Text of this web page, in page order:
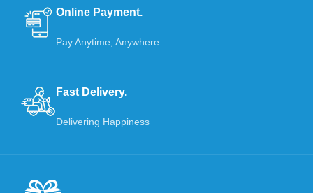
Online Payment.
Pay Anytime, Anywhere
Fast Delivery.
Delivering Happiness